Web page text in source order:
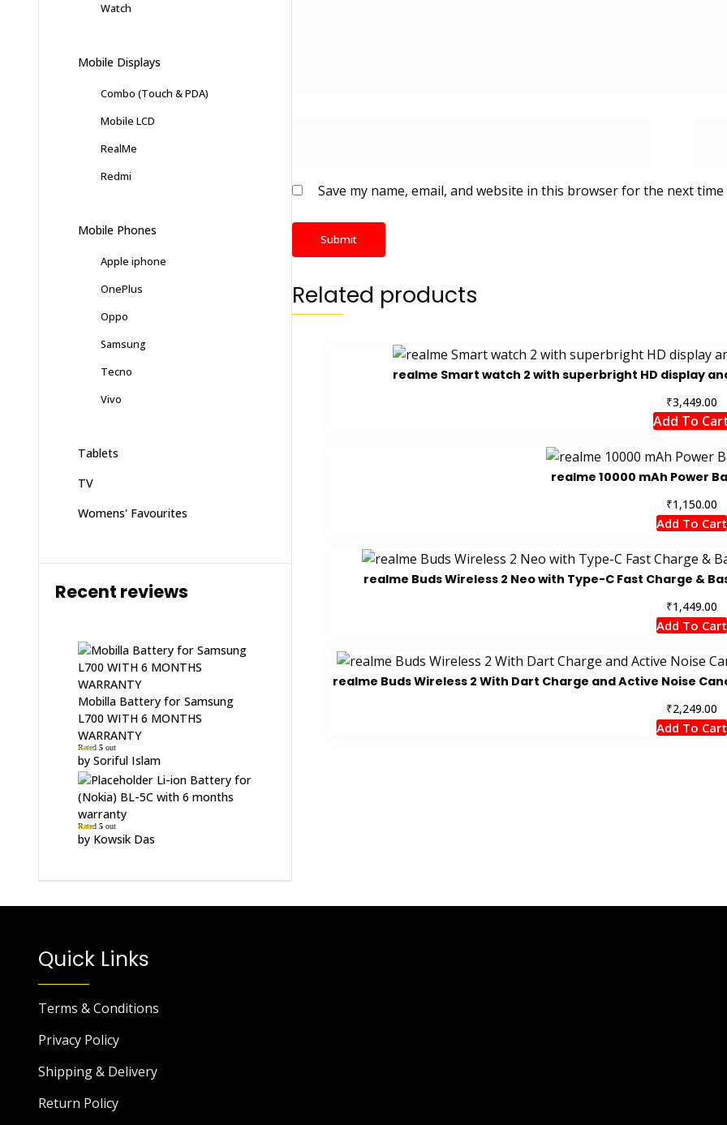
Save my name, email, and website in this browser for the next time
Related products
realme Smart watch 2 with superbright HD display
₹3,449.00
Add To
realme 10000 mAh Power
₹1,150.00
Add To Cart
realme Buds Wireless 2 Neo with Type-C Fast Charge &
₹1,449.00
Add To Cart
realme Buds Wireless 2 With Dart Charge and Active Noise
₹2,249.00
Add To Cart
Watch
Mobile Displays
Combo (Touch & PDA)
Mobile LCD
RealMe
Redmi
Mobile Phones
Apple iphone
OnePlus
Oppo
Samsung
Tecno
Vivo
Tablets
TV
Womens' Favourites
Recent reviews
Mobilla Battery for Samsung
L700 WITH 6 MONTHS
WARRANTY
Rated 5 out
of 5
by Soriful Islam
Li-ion Battery for
(Nokia) BL-5C with 6 months
warranty
Rated 5 out
of 5
by Kowsik Das
Quick Links
Terms & Conditions
Privacy Policy
Shipping & Delivery
Return Policy